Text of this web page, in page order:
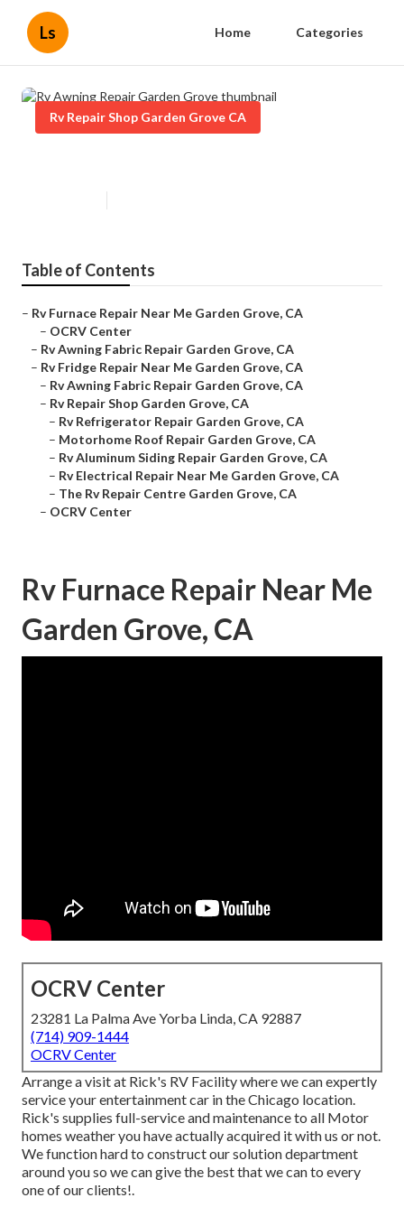
Ls Home Categories
Rv Repair Shop Garden Grove CA
Table of Contents
– Rv Furnace Repair Near Me Garden Grove, CA
– OCRV Center
– Rv Awning Fabric Repair Garden Grove, CA
– Rv Fridge Repair Near Me Garden Grove, CA
– Rv Awning Fabric Repair Garden Grove, CA
– Rv Repair Shop Garden Grove, CA
– Rv Refrigerator Repair Garden Grove, CA
– Motorhome Roof Repair Garden Grove, CA
– Rv Aluminum Siding Repair Garden Grove, CA
– Rv Electrical Repair Near Me Garden Grove, CA
– The Rv Repair Centre Garden Grove, CA
– OCRV Center
Rv Furnace Repair Near Me
Garden Grove, CA
OCRV Center
23281 La Palma Ave Yorba Linda, CA 92887
(714) 909-1444
OCRV Center
Arrange a visit at Rick's RV Facility where we can expertly
service your entertainment car in the Chicago location.
Rick's supplies full-service and maintenance to all Motor
homes weather you have actually acquired it with us or not.
We function hard to construct our solution department
around you so we can give the best that we can to every
one of our clients!.